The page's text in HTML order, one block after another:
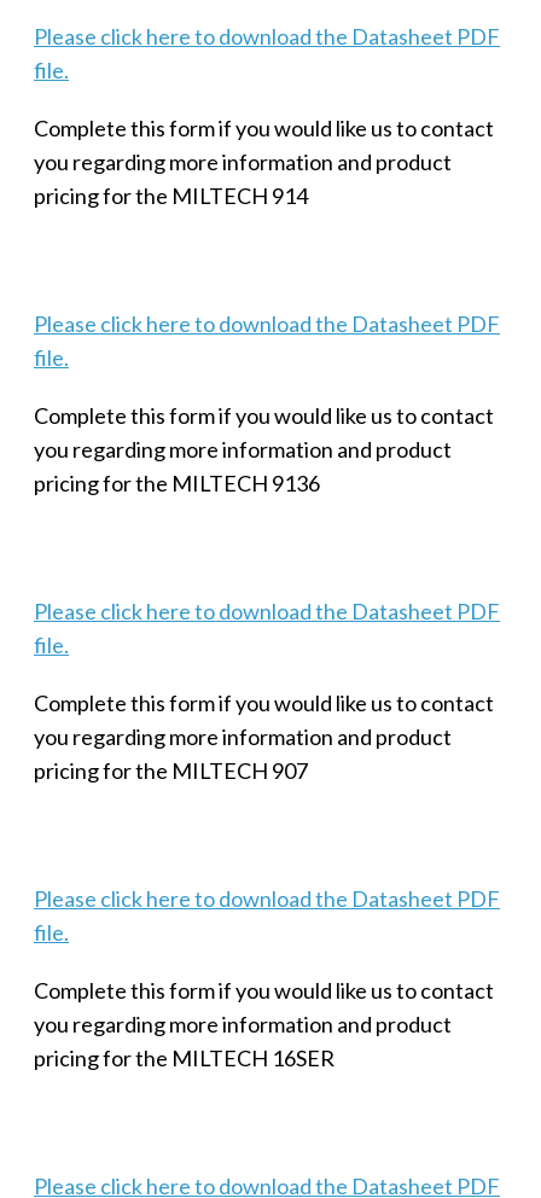
Please click here to download the Datasheet PDF
file.
Complete this form if you would like us to contact
you regarding more information and product
pricing for the MILTECH 914
Please click here to download the Datasheet PDF
file.
Complete this form if you would like us to contact
you regarding more information and product
pricing for the MILTECH 9136
Please click here to download the Datasheet PDF
file.
Complete this form if you would like us to contact
you regarding more information and product
pricing for the MILTECH 907
Please click here to download the Datasheet PDF
file.
Complete this form if you would like us to contact
you regarding more information and product
pricing for the MILTECH 16SER
Please click here to download the Datasheet PDF